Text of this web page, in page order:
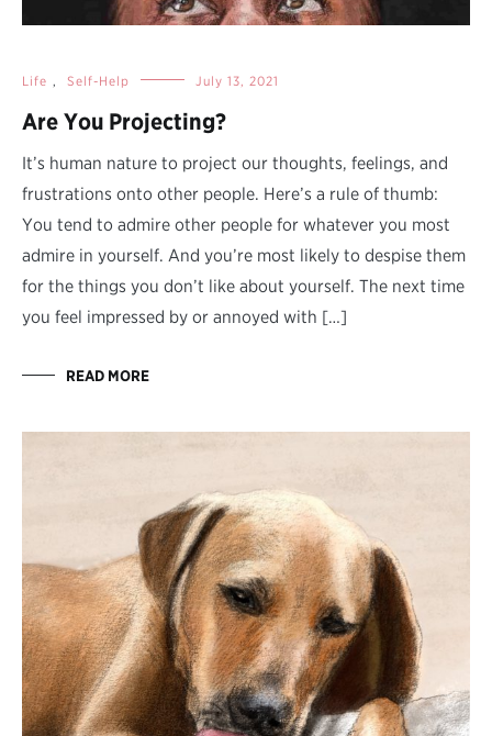
Life , Self-Help July 13, 2021
Are You Projecting?
It’s human nature to project our thoughts, feelings, and
frustrations onto other people. Here’s a rule of thumb:
You tend to admire other people for whatever you most
admire in yourself. And you’re most likely to despise them
for the things you don’t like about yourself. The next time
you feel impressed by or annoyed with […]
READ MORE